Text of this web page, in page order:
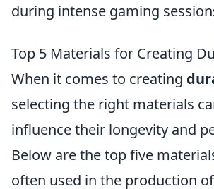
during intense gaming
Top 5 Materials for Creating
When it comes to creating
selecting the right materials
influence their longevity and
Below are the top five
often used in the production